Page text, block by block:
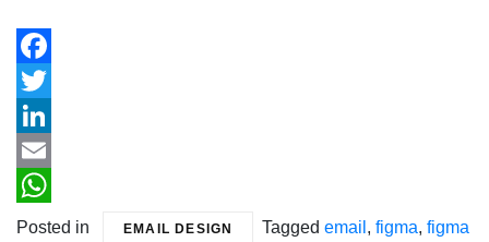
Facebook
Twitter
LinkedIn
Email
WhatsApp
Posted in EMAIL DESIGN Taggedemail ,figma,figma